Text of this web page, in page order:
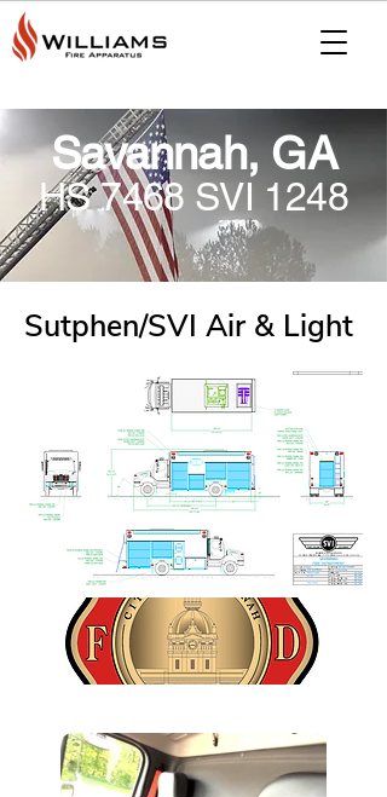
Savannah, GA
HS 7468 SVI 1248
Sutphen/SVI Air & Light